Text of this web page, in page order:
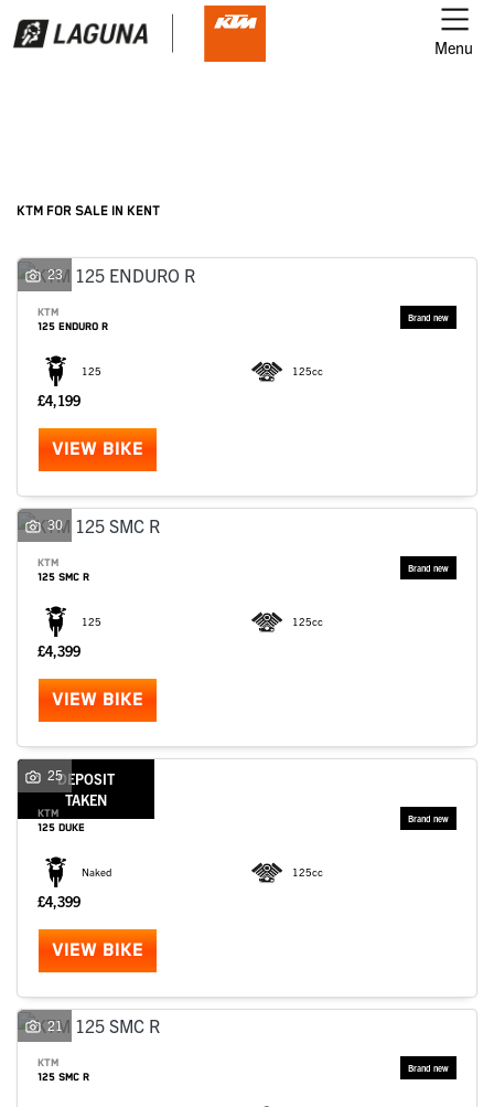
Menu
Model
SEARCH
KTM FOR SALE IN KENT
23
KTM
125 ENDURO R
125 125cc
£4,199
VIEW BIKE
30
KTM
125 SMC R
125 125cc
£4,399
VIEW BIKE
DEPOSIT
TAKEN
25
KTM
125 DUKE
Naked 125cc
£4,399
VIEW BIKE
21
KTM
125 SMC R